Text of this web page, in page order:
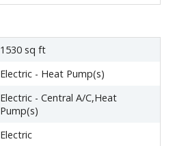
1530 sq ft
Electric - Heat Pump(s)
Electric - Central A/C,Heat
Pump(s)
Electric